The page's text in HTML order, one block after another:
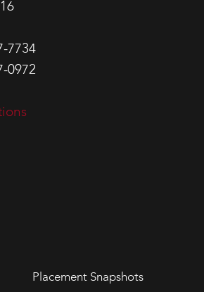
7734
0972
Placement Snapshots